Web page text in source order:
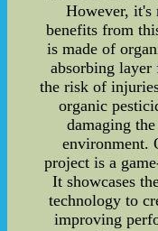
However, it's
benefits from
is made of
absorbing
the risk of
organic
damaging
environment.
project is a
It showcases
technology to
improving